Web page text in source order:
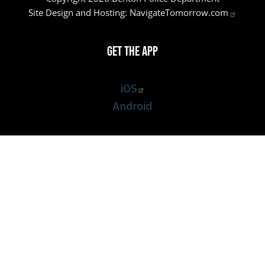
Site Design and Hosting: NavigateTomorrow.com
Get the App
iOS
Android